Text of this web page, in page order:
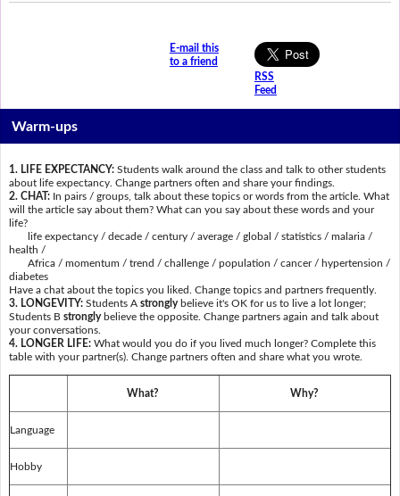
E-mail this
to a friend
RSS
Feed
Warm-ups
1. LIFE EXPECTANCY: Students walk around the class and talk to other students
about life expectancy. Change partners often and share your findings.
2. CHAT:In pairs / groups, talk about these topics or words from the article. What
will the article say about them? What can you say about these words and your
life?
life expectancy / decade / century / average / global / statistics / malaria /
health /
Africa / momentum / trend / challenge / population / cancer / hypertension /
diabetes
Have a chat about the topics you liked. Change topics and partners frequently.
3. LONGEVITY: Students A stronglybelieve it's OK for us to live a lot longer;
Students B stronglybelieve the opposite. Change partners again and talk about
your conversations.
4. LONGER LIFE: What would you do if you lived much longer? Complete this
table with your partner(s). Change partners often and share what you wrote.
What? Why?
Language
Hobby